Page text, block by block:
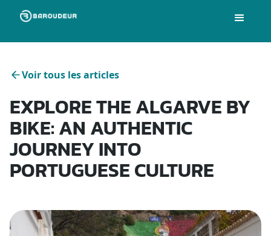
Voir tous les articles
EXPLORE THE ALGARVE BY
BIKE: AN AUTHENTIC
JOURNEY INTO
PORTUGUESE CULTURE